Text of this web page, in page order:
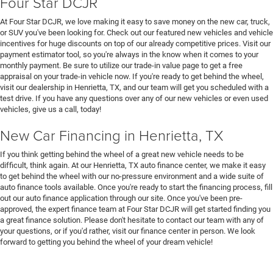
At Four Star DCJR, we love making it easy to save money on the new car, truck,
or SUV you've been looking for. Check out our featured new vehicles and vehicle
incentives for huge discounts on top of our already competitive prices. Visit our
payment estimator tool, so you're always in the know when it comes to your
monthly payment. Be sure to utilize our trade-in value page to get a free
appraisal on your trade-in vehicle now. If you're ready to get behind the wheel,
visit our dealership in Henrietta, TX, and our team will get you scheduled with a
test drive. If you have any questions over any of our new vehicles or even used
vehicles, give us a call, today!
New Car Financing in Henrietta, TX
If you think getting behind the wheel of a great new vehicle needs to be
difficult, think again. At our Henrietta, TX auto finance center, we make it easy
to get behind the wheel with our no-pressure environment and a wide suite of
auto finance tools available. Once you're ready to start the financing process, fill
out our auto finance application through our site. Once you've been pre-
approved, the expert finance team at Four Star DCJR will get started finding you
a great finance solution. Please don't hesitate to contact our team with any of
your questions, or if you'd rather, visit our finance center in person. We look
forward to getting you behind the wheel of your dream vehicle!